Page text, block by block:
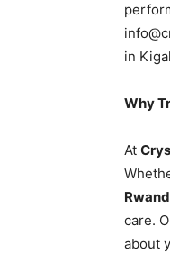
in
Why
At
care.
about